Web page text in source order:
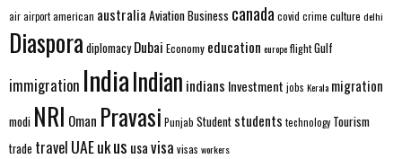
airairportamerican australia AviationBusiness canada covid crime culture delhi
Diaspora diplomacy Dubai Economy education europeflightGulf
immigration IndiaIndian indians Investment jobs Kerala migration
modi NRI Oman Pravasi Punjab Student students technology Tourism
trade travel UAEukus usavisa visas workers